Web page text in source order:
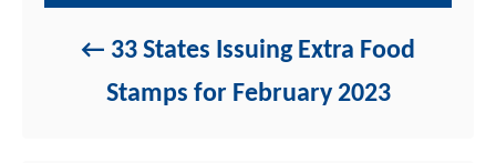
33 States Issuing Extra Food
Stamps for February 2023